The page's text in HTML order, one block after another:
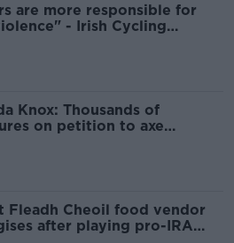
are more responsible for
- Irish Cycling
Knox: Thousands of
on petition to axe
Fleadh Cheoil food vendor
after playing pro-IRA